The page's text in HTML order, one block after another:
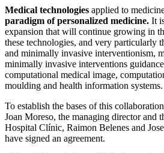
Medical technologies applied to
paradigm of personalized medicine. It
expansion that will continue growing in
these technologies, and very particularly
and minimally invasive interventionism,
minimally invasive interventions
computational medical image,
moulding and health information systems.
To establish the bases of this
Joan Moreso, the managing director and
Hospital Clínic, Raimon Belenes and
have signed an agreement.